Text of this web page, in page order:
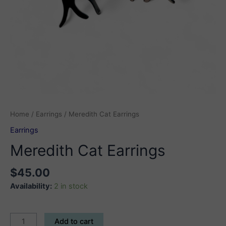
Home / Earrings / Meredith Cat Earrings
Earrings
Meredith Cat Earrings
$45.00
Availability: 2 in stock
Meredith
Add to cart